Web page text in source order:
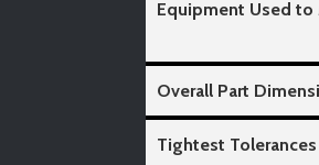
Equipment Used to
Overall Part
Tightest Tolerances